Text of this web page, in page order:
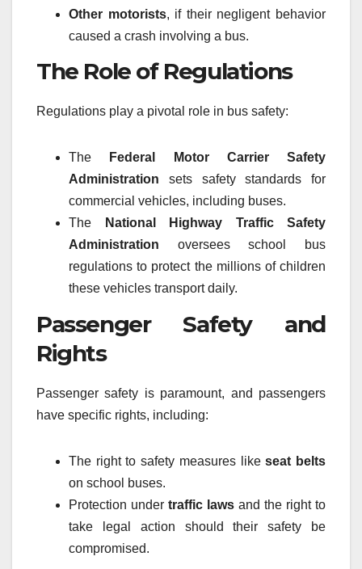
Other motorists, if their negligent behavior
caused a crash involving a bus.
The Role of Regulations
Regulations play a pivotal role in bus safety:
The
Federal Motor Carrier Safety
Administration sets safety standards for
commercial vehicles, including buses.
The
National Highway Traffic Safety
Administration oversees school bus
regulations to protect the millions of children
these vehicles transport daily.
Passenger Safety and
Rights
Passenger safety is paramount, and passengers
have specific rights, including:
The right to safety measures likeseat belts
on school buses.
Protection under traffic laws and the right to
take legal action should their safety be
compromised.